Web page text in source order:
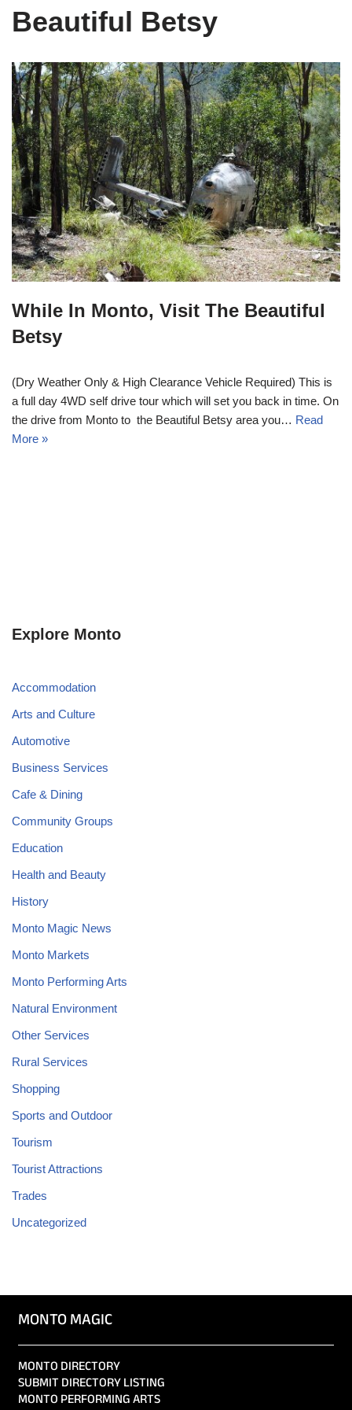
Beautiful Betsy
While In Monto, Visit The Beautiful
Betsy
(Dry Weather Only & High Clearance Vehicle Required) This is
a full day 4WD self drive tour which will set you back in time. On
the drive from Monto to the Beautiful Betsy area you… Read
More »
Explore Monto
Accommodation
Arts and Culture
Automotive
Business Services
Cafe & Dining
Community Groups
Education
Health and Beauty
History
Monto Magic News
Monto Markets
Monto Performing Arts
Natural Environment
Other Services
Rural Services
Shopping
Sports and Outdoor
Tourism
Tourist Attractions
Trades
Uncategorized
MONTO MAGIC
MONTO DIRECTORY
SUBMIT DIRECTORY LISTING
MONTO PERFORMING ARTS